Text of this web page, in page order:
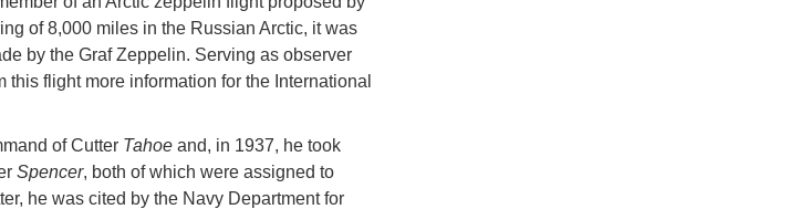
of 8,000 miles in the Russian Arctic, it was
by the Graf Zeppelin. Serving as observer
flight more information for the International
of Cutter Tahoe and, in 1937, he took
Spencer, both of which were assigned to
he was cited by the Navy Department for